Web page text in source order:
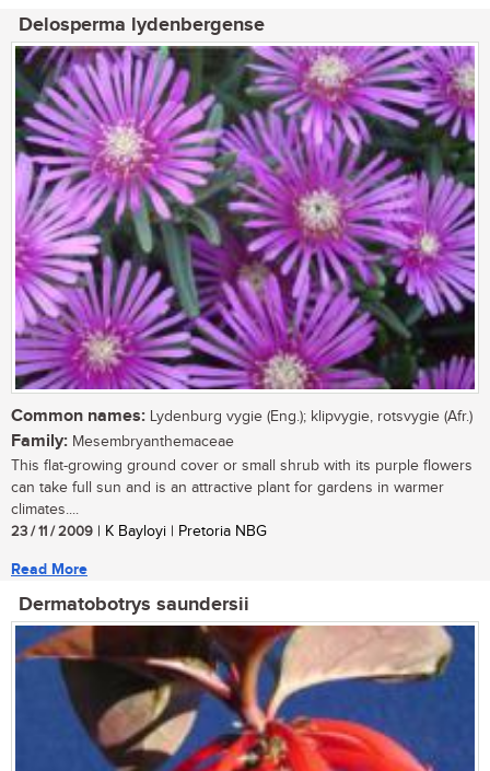
Delosperma lydenbergense
Common names: Lydenburg vygie (Eng.); klipvygie, rotsvygie (Afr.)
Family: Mesembryanthemaceae
This flat-growing ground cover or small shrub with its purple flowers
can take full sun and is an attractive plant for gardens in warmer
climates....
23 / 11 / 2009 | K Bayloyi | Pretoria NBG
Read More
Dermatobotrys saundersii